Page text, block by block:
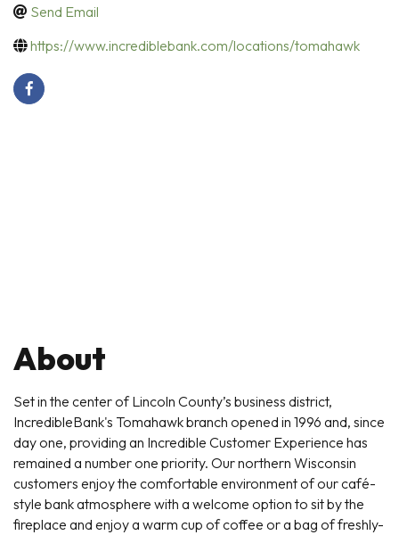
Send Email
https://www.incrediblebank.com/locations/tomahawk
About
Set in the center of Lincoln County’s business district,
IncredibleBank's Tomahawk branch opened in 1996 and, since
day one, providing an Incredible Customer Experience has
remained a number one priority. Our northern Wisconsin
customers enjoy the comfortable environment of our café-
style bank atmosphere with a welcome option to sit by the
fireplace and enjoy a warm cup of coffee or a bag of freshly-